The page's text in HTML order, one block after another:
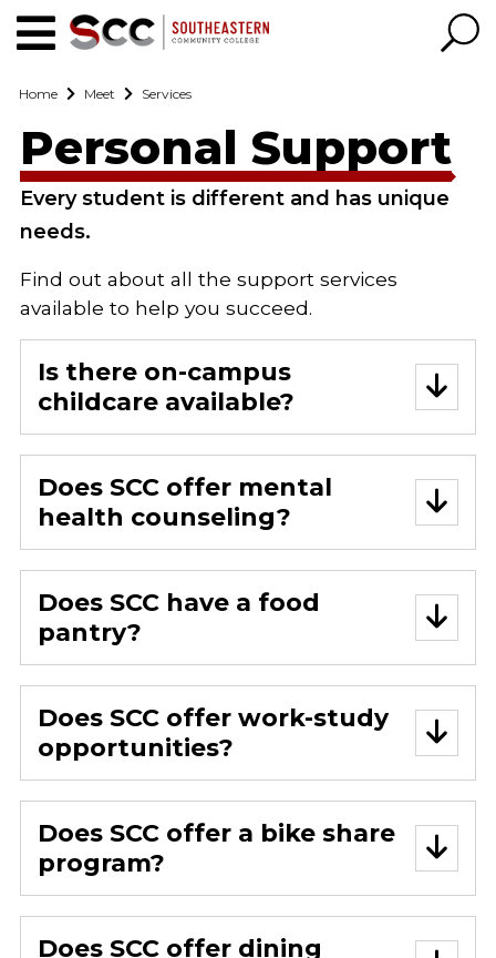
Home Meet Services
Personal Support
Every student is different and has unique
needs.
Find out about all the support services
available to help you succeed.
Is there on-campus
childcare available?
Does SCC offer mental
health counseling?
Does SCC have a food
pantry?
Does SCC offer work-study
opportunities?
Does SCC offer a bike share
program?
Does SCC offer dining